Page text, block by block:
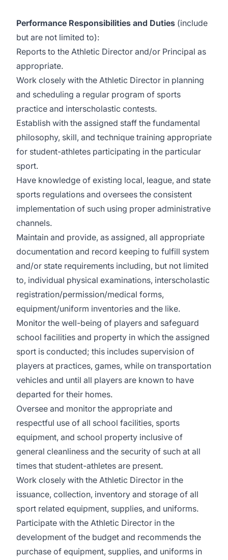
Performance Responsibilities and Duties (include
but are not limited to):
Reports to the Athletic Director and/or Principal as
appropriate.
Work closely with the Athletic Director in planning
and scheduling a regular program of sports
practice and interscholastic contests.
Establish with the assigned staff the fundamental
philosophy, skill, and technique training appropriate
for student-athletes participating in the particular
sport.
Have knowledge of existing local, league, and state
sports regulations and oversees the consistent
implementation of such using proper administrative
channels.
Maintain and provide, as assigned, all appropriate
documentation and record keeping to fulfill system
and/or state requirements including, but not limited
to, individual physical examinations, interscholastic
registration/permission/medical forms,
equipment/uniform inventories and the like.
Monitor the well-being of players and safeguard
school facilities and property in which the assigned
sport is conducted; this includes supervision of
players at practices, games, while on transportation
vehicles and until all players are known to have
departed for their homes.
Oversee and monitor the appropriate and
respectful use of all school facilities, sports
equipment, and school property inclusive of
general cleanliness and the security of such at all
times that student-athletes are present.
Work closely with the Athletic Director in the
issuance, collection, inventory and storage of all
sport related equipment, supplies, and uniforms.
Participate with the Athletic Director in the
development of the budget and recommends the
purchase of equipment, supplies, and uniforms in